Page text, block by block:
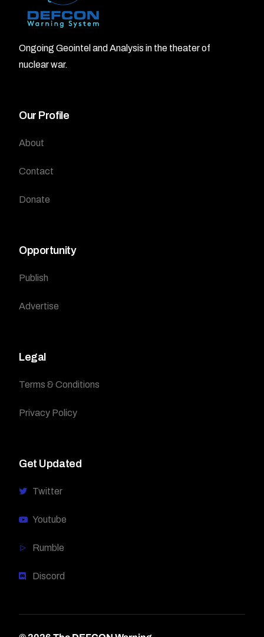
Ongoing Geointel and Analysis in the theater of
nuclear war.
Our Profile
About
Contact
Donate
Opportunity
Publish
Advertise
Legal
Terms & Conditions
Privacy Policy
Get Updated
Twitter
Youtube
Rumble
Discord